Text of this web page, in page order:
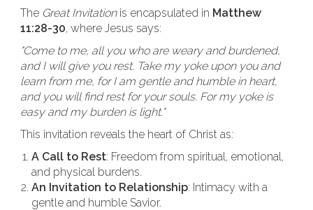
The Great Invitationis encapsulated in Matthew
11:28-30, where Jesus says:
"Come to me, all you who are weary and burdened,
and I will give you rest. Take my yoke upon you and
learn from me, for I am gentle and humble in heart,
and you will find rest for your souls. For my yoke is
easy and my burden is light."
This invitation reveals the heart of Christ as:
A Call to Rest: Freedom from spiritual, emotional,
and physical burdens.
An Invitation to Relationship: Intimacy with a
gentle and humble Savior.